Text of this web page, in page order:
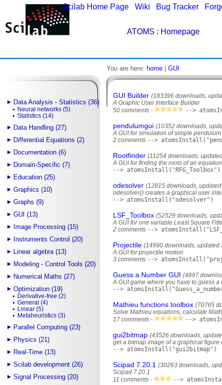
Scilab Home Page Wiki Bug Tracker
ATOMS : Homepage
Data Analysis - Statistics (36)
Neural networks (5)
Statistics (14)
Data Handling (27)
Differential Equations (2)
Documentation (6)
Domain-Specific (7)
Education (25)
Graphics (10)
Graphs (9)
GUI (13)
Image Processing (15)
Instruments Control (20)
Linear algebra (13)
Modeling - Control Tools (20)
Numerical Maths (27)
Optimization (19)
Derivative-free (2)
General (4)
Linear (5)
Metaheuristics (3)
Parallel Computing (23)
Physics (21)
Real-Time (13)
Scilab development (26)
Signal Processing (20)
You are here: home GUI
GUI Builder (183396 downloads,
A Graphic User Interface Builder
50 comments -
-->
pendulumgui (10352 downloads,
A GUI for simulation of simple pendulum
2 comments -->
Rootfinder (11254 downloads,
A GUI for finding the roots of an
--> atomsInstall("RFG_Toolbox")
odesolver (12815 downloads,
odesolver() creates a graphical user
--> atomsInstall("odesolver")
LSF_Toolbox (52529 downloads,
A GUI for one variable Least Square
2 comments -->
Projectile (14990 downloads, updated
A GUI for projectile motion
3 comments -->
Guess a Number GUI (4897
A GUI game where you have to guess
-->
Mathieu functions toolbox (70765
Solve Mathieu equations, calculate
17 comments -
-->
gui2bitmap (43526 downloads,
get a bitmap image of a graphical
--> atomsInstall("gui2bitmap")
Scipad 7.20.1 (30263 downloads,
Scipad 7.20.1
11 comments -
-->